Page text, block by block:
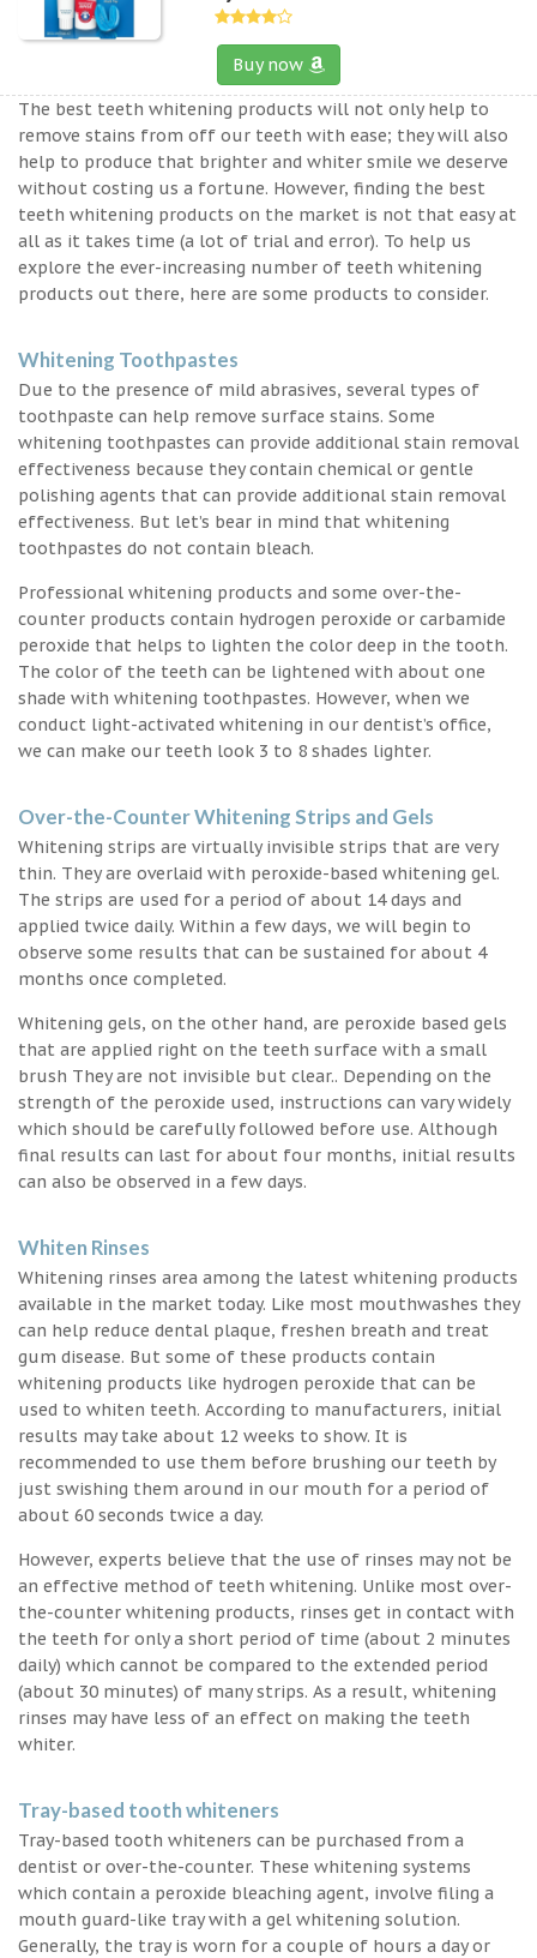
Buy now
The best teeth whitening products will not only help to
remove stains from off our teeth with ease; they will also
help to produce that brighter and whiter smile we deserve
without costing us a fortune. However, finding the best
teeth whitening products on the market is not that easy at
all as it takes time (a lot of trial and error). To help us
explore the ever-increasing number of teeth whitening
products out there, here are some products to consider.
Whitening Toothpastes
Due to the presence of mild abrasives, several types of
toothpaste can help remove surface stains. Some
whitening toothpastes can provide additional stain removal
effectiveness because they contain chemical or gentle
polishing agents that can provide additional stain removal
effectiveness. But let’s bear in mind that whitening
toothpastes do not contain bleach.
Professional whitening products and some over-the-
counter products contain hydrogen peroxide or carbamide
peroxide that helps to lighten the color deep in the tooth.
The color of the teeth can be lightened with about one
shade with whitening toothpastes. However, when we
conduct light-activated whitening in our dentist’s office,
we can make our teeth look 3 to 8 shades lighter.
Over-the-Counter Whitening Strips and Gels
Whitening strips are virtually invisible strips that are very
thin. They are overlaid with peroxide-based whitening gel.
The strips are used for a period of about 14 days and
applied twice daily. Within a few days, we will begin to
observe some results that can be sustained for about 4
months once completed.
Whitening gels, on the other hand, are peroxide based gels
that are applied right on the teeth surface with a small
brush They are not invisible but clear.. Depending on the
strength of the peroxide used, instructions can vary widely
which should be carefully followed before use. Although
final results can last for about four months, initial results
can also be observed in a few days.
Whiten Rinses
Whitening rinses area among the latest whitening products
available in the market today. Like most mouthwashes they
can help reduce dental plaque, freshen breath and treat
gum disease. But some of these products contain
whitening products like hydrogen peroxide that can be
used to whiten teeth. According to manufacturers, initial
results may take about 12 weeks to show. It is
recommended to use them before brushing our teeth by
just swishing them around in our mouth for a period of
about 60 seconds twice a day.
However, experts believe that the use of rinses may not be
an effective method of teeth whitening. Unlike most over-
the-counter whitening products, rinses get in contact with
the teeth for only a short period of time (about 2 minutes
daily) which cannot be compared to the extended period
(about 30 minutes) of many strips. As a result, whitening
rinses may have less of an effect on making the teeth
whiter.
Tray-based tooth whiteners
Tray-based tooth whiteners can be purchased from a
dentist or over-the-counter. These whitening systems
which contain a peroxide bleaching agent, involve filing a
mouth guard-like tray with a gel whitening solution.
Generally, the tray is worn for a couple of hours a day or